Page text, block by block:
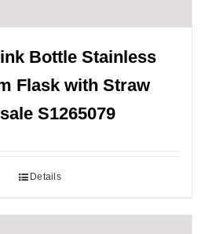
Bottle Stainless
Flask with Straw
S1265079
Details